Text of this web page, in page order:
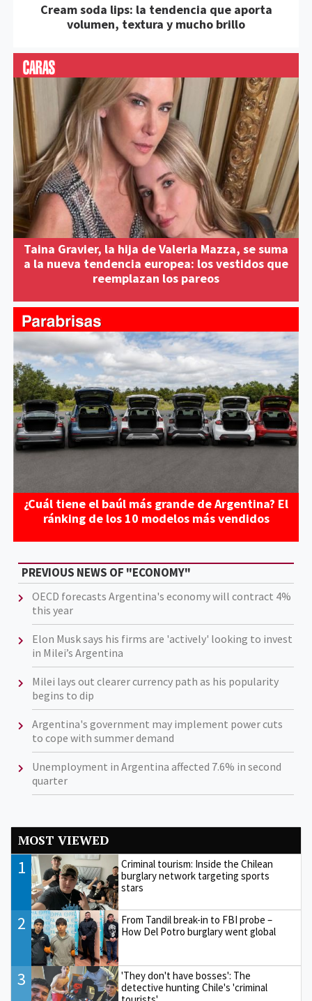
Cream soda lips: la tendencia que aporta
volumen, textura y mucho brillo
Taina Gravier, la hija de Valeria Mazza, se suma
a la nueva tendencia europea: los vestidos que
reemplazan los pareos
¿Cuál tiene el baúl más grande de Argentina? El
ránking de los 10 modelos más vendidos
PREVIOUS NEWS OF "ECONOMY"
OECD forecasts Argentina's economy will contract 4%
this year
Elon Musk says his firms are 'actively' looking to invest
in Milei’s Argentina
Milei lays out clearer currency path as his popularity
begins to dip
Argentina's government may implement power cuts
to cope with summer demand
Unemployment in Argentina affected 7.6% in second
quarter
MOST VIEWED
1
Criminal tourism: Inside the Chilean
burglary network targeting sports
stars
2
From Tandil break-in to FBI probe –
How Del Potro burglary went global
3
'They don't have bosses': The
detective hunting Chile's 'criminal